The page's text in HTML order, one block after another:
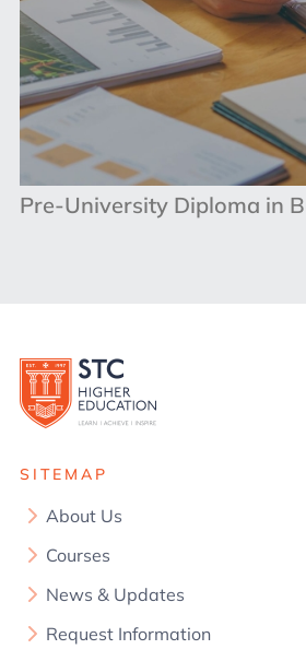
Pre-University Diploma in
SITEMAP
About Us
Courses
News & Updates
Request Information